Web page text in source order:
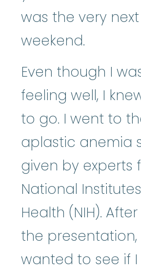
was the very next
weekend.
Even though I
feeling well, I
to go. I went to
aplastic anemia
given by experts
National
Health (NIH).
the presentation,
wanted to see if I